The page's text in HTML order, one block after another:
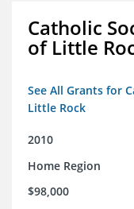
Catholic
of Little
See All Grants for
Little Rock
2010
Home Region
$98,000